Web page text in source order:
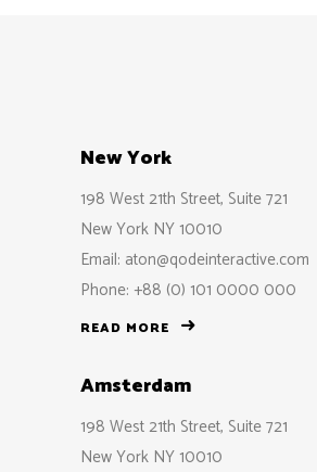
New York
198 West 21th Street, Suite 721
New York NY 10010
Email: aton@qodeinteractive.com
Phone: +88 (0) 101 0000 000
READ MORE
Amsterdam
198 West 21th Street, Suite 721
New York NY 10010